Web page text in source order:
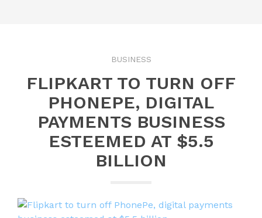
BUSINESS
FLIPKART TO TURN OFF
PHONEPE, DIGITAL
PAYMENTS BUSINESS
ESTEEMED AT $5.5
BILLION